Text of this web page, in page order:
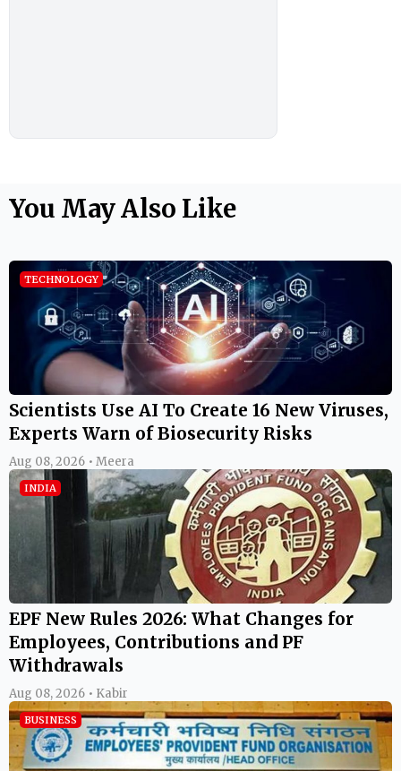
You May Also Like
TECHNOLOGY
Scientists Use AI To Create 16 New Viruses,
Experts Warn of Biosecurity Risks
Aug 08, 2026 • Meera
INDIA
EPF New Rules 2026: What Changes for
Employees, Contributions and PF
Withdrawals
Aug 08, 2026 • Kabir
BUSINESS